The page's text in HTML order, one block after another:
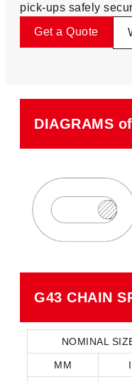
pick-ups safely
Get a Quote
DIAGRAMS
G43 CHAIN
NOMINAL
MM